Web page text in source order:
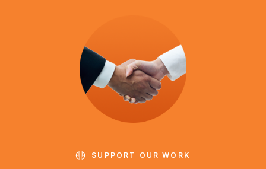
SUPPORT OUR WORK